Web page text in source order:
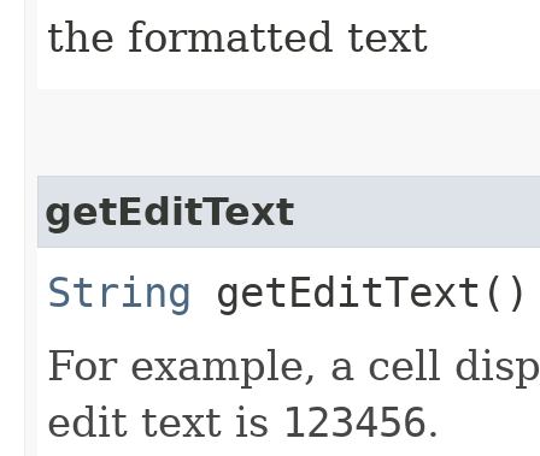
the formatted text
getEditText
String getEditText()
For example, a cell
edit text is 123456.